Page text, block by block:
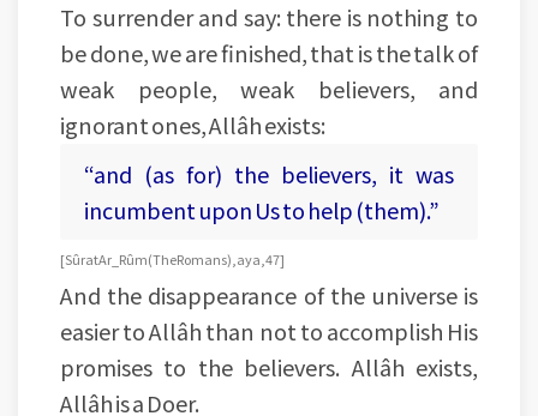
To surrender and say: there is nothing to
be done, we are finished, that is the talk of
weak people, weak believers, and
ignorant ones, Allâh exists:
“and (as for) the believers, it was
incumbent upon Us to help (them).”
[Sûrat Ar_Rûm (The Romans), aya, 47]
And the disappearance of the universe is
easier to Allâh than not to accomplish His
promises to the believers. Allâh exists,
Allâh is a Doer.